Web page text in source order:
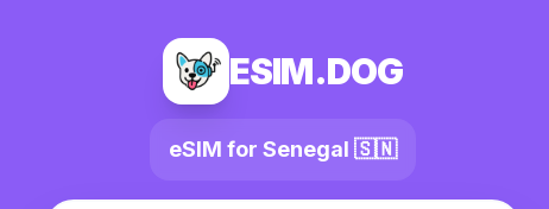
ESIM.DOG
eSIM for Senegal 🇸🇳